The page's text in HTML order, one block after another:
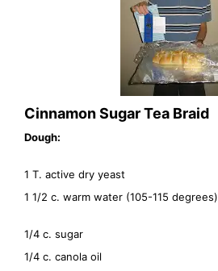
Cinnamon Sugar Tea Braid
Dough:
1 T. active dry yeast
1 1/2 c. warm water (105-115 degrees)
1/4 c. sugar
1/4 c. canola oil